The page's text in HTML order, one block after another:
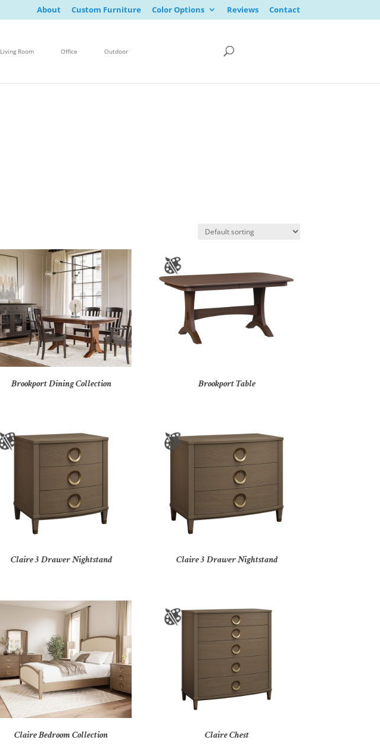
About Custom Furniture Color Options Reviews Contact
Living Room Office Outdoor
Brookport Dining Collection Brookport Table
Claire 3 Drawer Nightstand Claire 3 Drawer Nightstand
Claire Bedroom Collection Claire Chest